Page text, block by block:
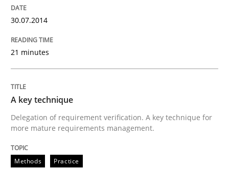
30.07.2014
21 minutes
A key technique
Delegation of requirement verification. A key technique for
more mature requirements management.
Methods Practice